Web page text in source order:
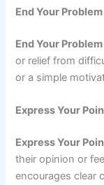
End Your Problem
End Your Problem
or relief from
or a simple
Express Your
Express Your
their opinion or
encourages clear